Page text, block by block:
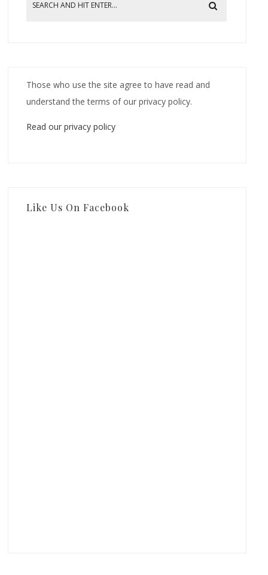
Those who use the site agree to have read and
understand the terms of our privacy policy.
Read our privacy policy
Like Us On Facebook